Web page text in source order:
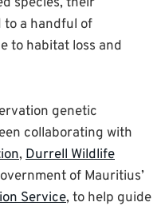
to a handful of
to habitat loss and
genetic
collaborating with
, Durrell Wildlife
of Mauritius’
Service, to help guide